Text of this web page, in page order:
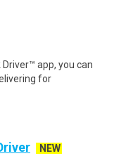
app, you can
for
NEW